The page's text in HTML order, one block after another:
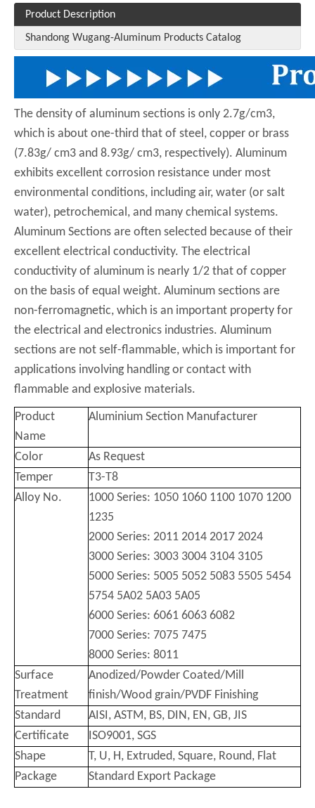
Product Description
Shandong Wugang-Aluminum Products Catalog
The density of aluminum sections is only 2.7g/cm3,
which is about one-third that of steel, copper or brass
(7.83g/ cm3 and 8.93g/ cm3, respectively). Aluminum
exhibits excellent corrosion resistance under most
environmental conditions, including air, water (or salt
water), petrochemical, and many chemical systems.
Aluminum Sections are often selected because of their
excellent electrical conductivity. The electrical
conductivity of aluminum is nearly 1/2 that of copper
on the basis of equal weight. Aluminum sections are
non-ferromagnetic, which is an important property for
the electrical and electronics industries. Aluminum
sections are not self-flammable, which is important for
applications involving handling or contact with
flammable and explosive materials.
Product
Name
Aluminium Section Manufacturer
Color
As Request
Temper
T3-T8
Alloy No.
1000 Series: 1050 1060 1100 1070 1200
1235
2000 Series: 2011 2014 2017 2024
3000 Series: 3003 3004 3104 3105
5000 Series: 5005 5052 5083 5505 5454
5754 5A02 5A03 5A05
6000 Series: 6061 6063 6082
7000 Series: 7075 7475
8000 Series: 8011
Surface
Treatment
Anodized/Powder Coated/Mill
finish/Wood grain/PVDF Finishing
Standard
AISI, ASTM, BS, DIN, EN, GB, JIS
Certificate
ISO9001, SGS
Shape
T, U, H, Extruded, Square, Round, Flat
Package
Standard Export Package